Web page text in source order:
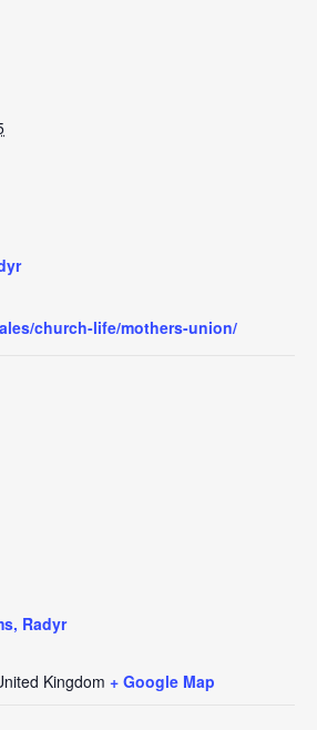
church-life/mothers-union/
Radyr
Kingdom + Google Map